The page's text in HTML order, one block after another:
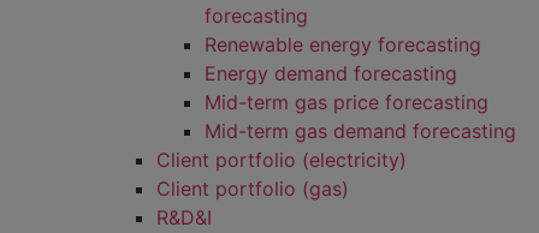
forecasting
Renewable energy forecasting
Energy demand forecasting
Mid-term gas price forecasting
Mid-term gas demand forecasting
Client portfolio (electricity)
Client portfolio (gas)
R&D&I